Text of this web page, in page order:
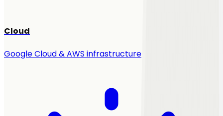
Cloud
Google Cloud & AWS infrastructure